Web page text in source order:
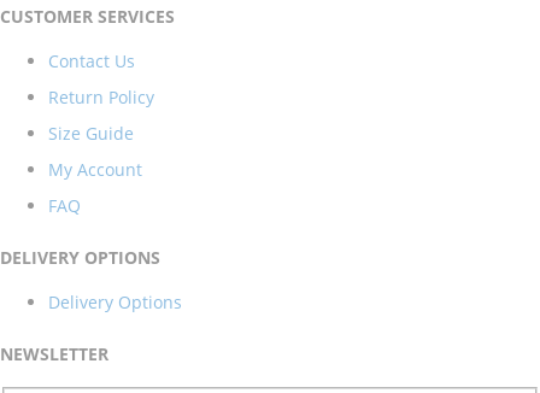
CUSTOMER SERVICES
Contact Us
Return Policy
Size Guide
My Account
FAQ
DELIVERY OPTIONS
Delivery Options
NEWSLETTER